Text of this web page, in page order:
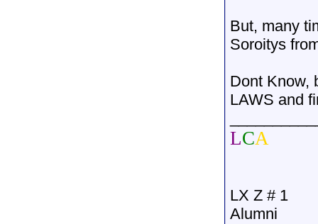
But, many
Soroitys
Dont Know,
LAWS and
LCA
LX Z # 1
Alumni